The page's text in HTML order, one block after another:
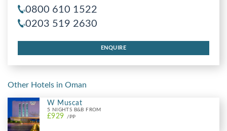
0800 610 1522
0203 519 2630
ENQUIRE
Other Hotels in Oman
W Muscat
5 NIGHTS B&B FROM
£929 /PP